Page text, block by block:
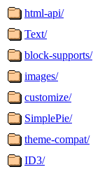
html-api/
Text/
block-supports/
images/
customize/
SimplePie/
theme-compat/
ID3/